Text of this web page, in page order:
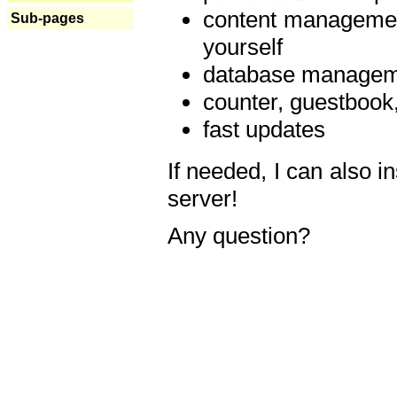
Sub-pages
content
yourself
database
counter,
fast updates
If needed, I can also
server!
Any question?